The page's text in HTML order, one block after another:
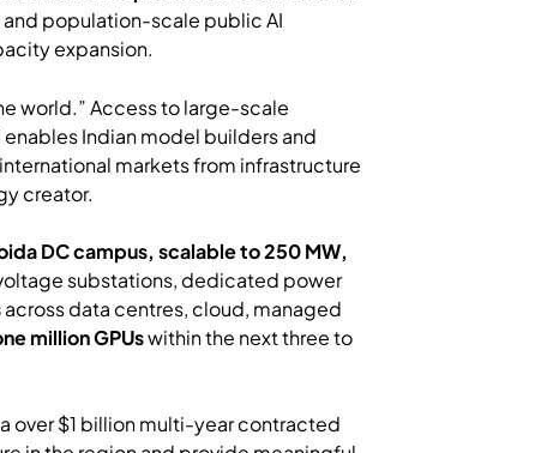
population-scale public AI
expansion.
world.” Access to large-scale
Indian model builders and
markets from infrastructure
creator.
DC campus, scalable to 250 MW,
substations, dedicated power
across data centres, cloud, managed
million GPUswithin the next three to
over $1 billion multi-year contracted